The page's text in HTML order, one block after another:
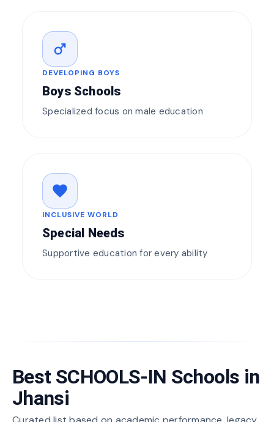
male
DEVELOPING BOYS
Boys Schools
Specialized focus on male education
favorite
INCLUSIVE WORLD
Special Needs
Supportive education for every ability
Best SCHOOLS-IN Schools in
Jhansi